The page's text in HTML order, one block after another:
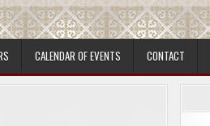
CALENDAR OF EVENTS CONTACT